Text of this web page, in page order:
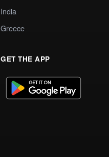
India
Greece
GET THE APP